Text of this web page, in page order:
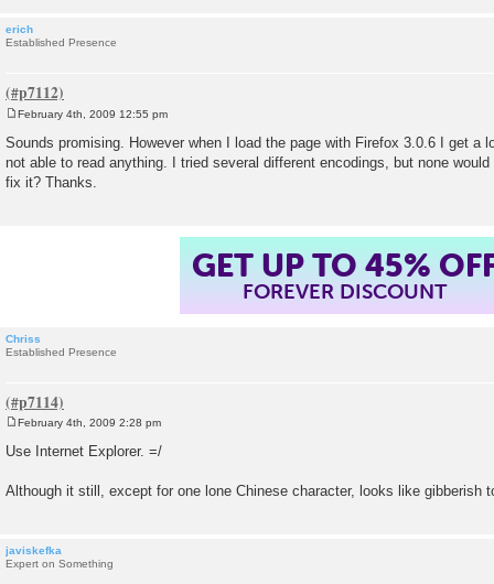
erich
Established Presence
s
t
February 4th, 2009 12:55 pm
Sounds promising. However when I load the page with Firefox 3.0.6 I get a
not able to read anything. I tried several different encodings, but none
fix it? Thanks.
GET UP TO 45%
FOREVER DISCOUNT
Chriss
Established Presence
s
February 4th, 2009 2:28 pm
Use Internet Explorer. =/
Although it still, except for one lone Chinese character, looks like gibberish
javiskefka
Expert on Something